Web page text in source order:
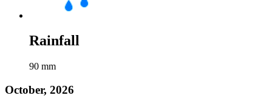
Rainfall
90 mm
October, 2026